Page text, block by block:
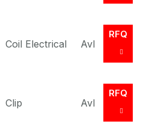
Coil Electrical Avl
RFQ
Clip Avl
RFQ